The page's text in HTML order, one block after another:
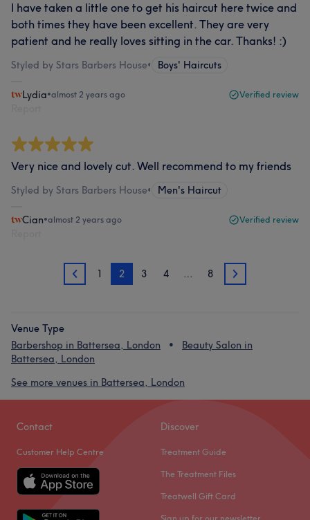
I have taken a little one to get his haircut here twice and
both times they have been excellent. They are very
patient and he really loves sitting in the car. Thanks! :)
Styled by Stars Barbers House• Boys' Haircuts
Lydia•almost 2 years ago Verified review
Very nice and lovely cut. Well recommend to my friends
Styled by Stars Barbers House• Men's Haircut
Cian•almost 2 years ago Verified review
1 1 2 3 4 … 8 3
Venue Type
Barbershop in Battersea, London
Beauty Salon in
Battersea, London
See more venues in Battersea, London
Contact
Customer Help Centre
Discover
Treatment Guide
The Treatment Files
Treatwell Gift Card